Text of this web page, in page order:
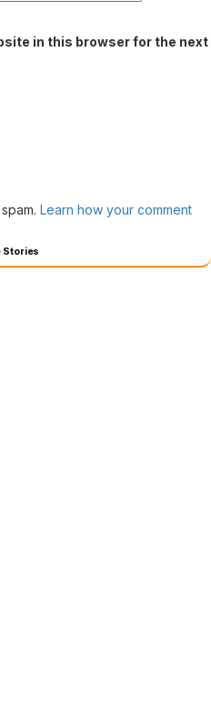
in this browser for the next
Learn how your comment
Stories